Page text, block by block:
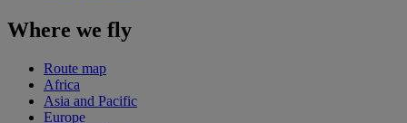
Where we fly
Route map
Africa
Asia and Pacific
Europe